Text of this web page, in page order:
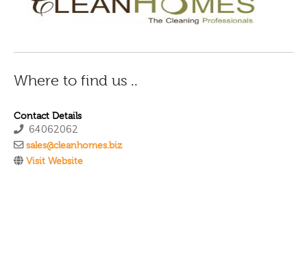
Where to find us ..
Contact Details
64062062
sales@cleanhomes.biz
Visit Website